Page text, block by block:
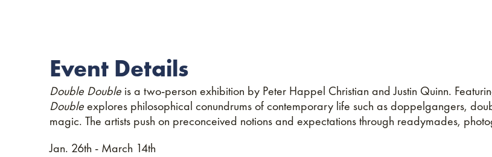
Event Details
Double Double is a two-person exhibition by Peter Happel Christian and Justin Quinn.
Doubleexplores philosophical conundrums of contemporary life such as doppelgangers,
magic. The artists push on preconceived notions and expectations through readymades,
Jan. 26th - March 14th